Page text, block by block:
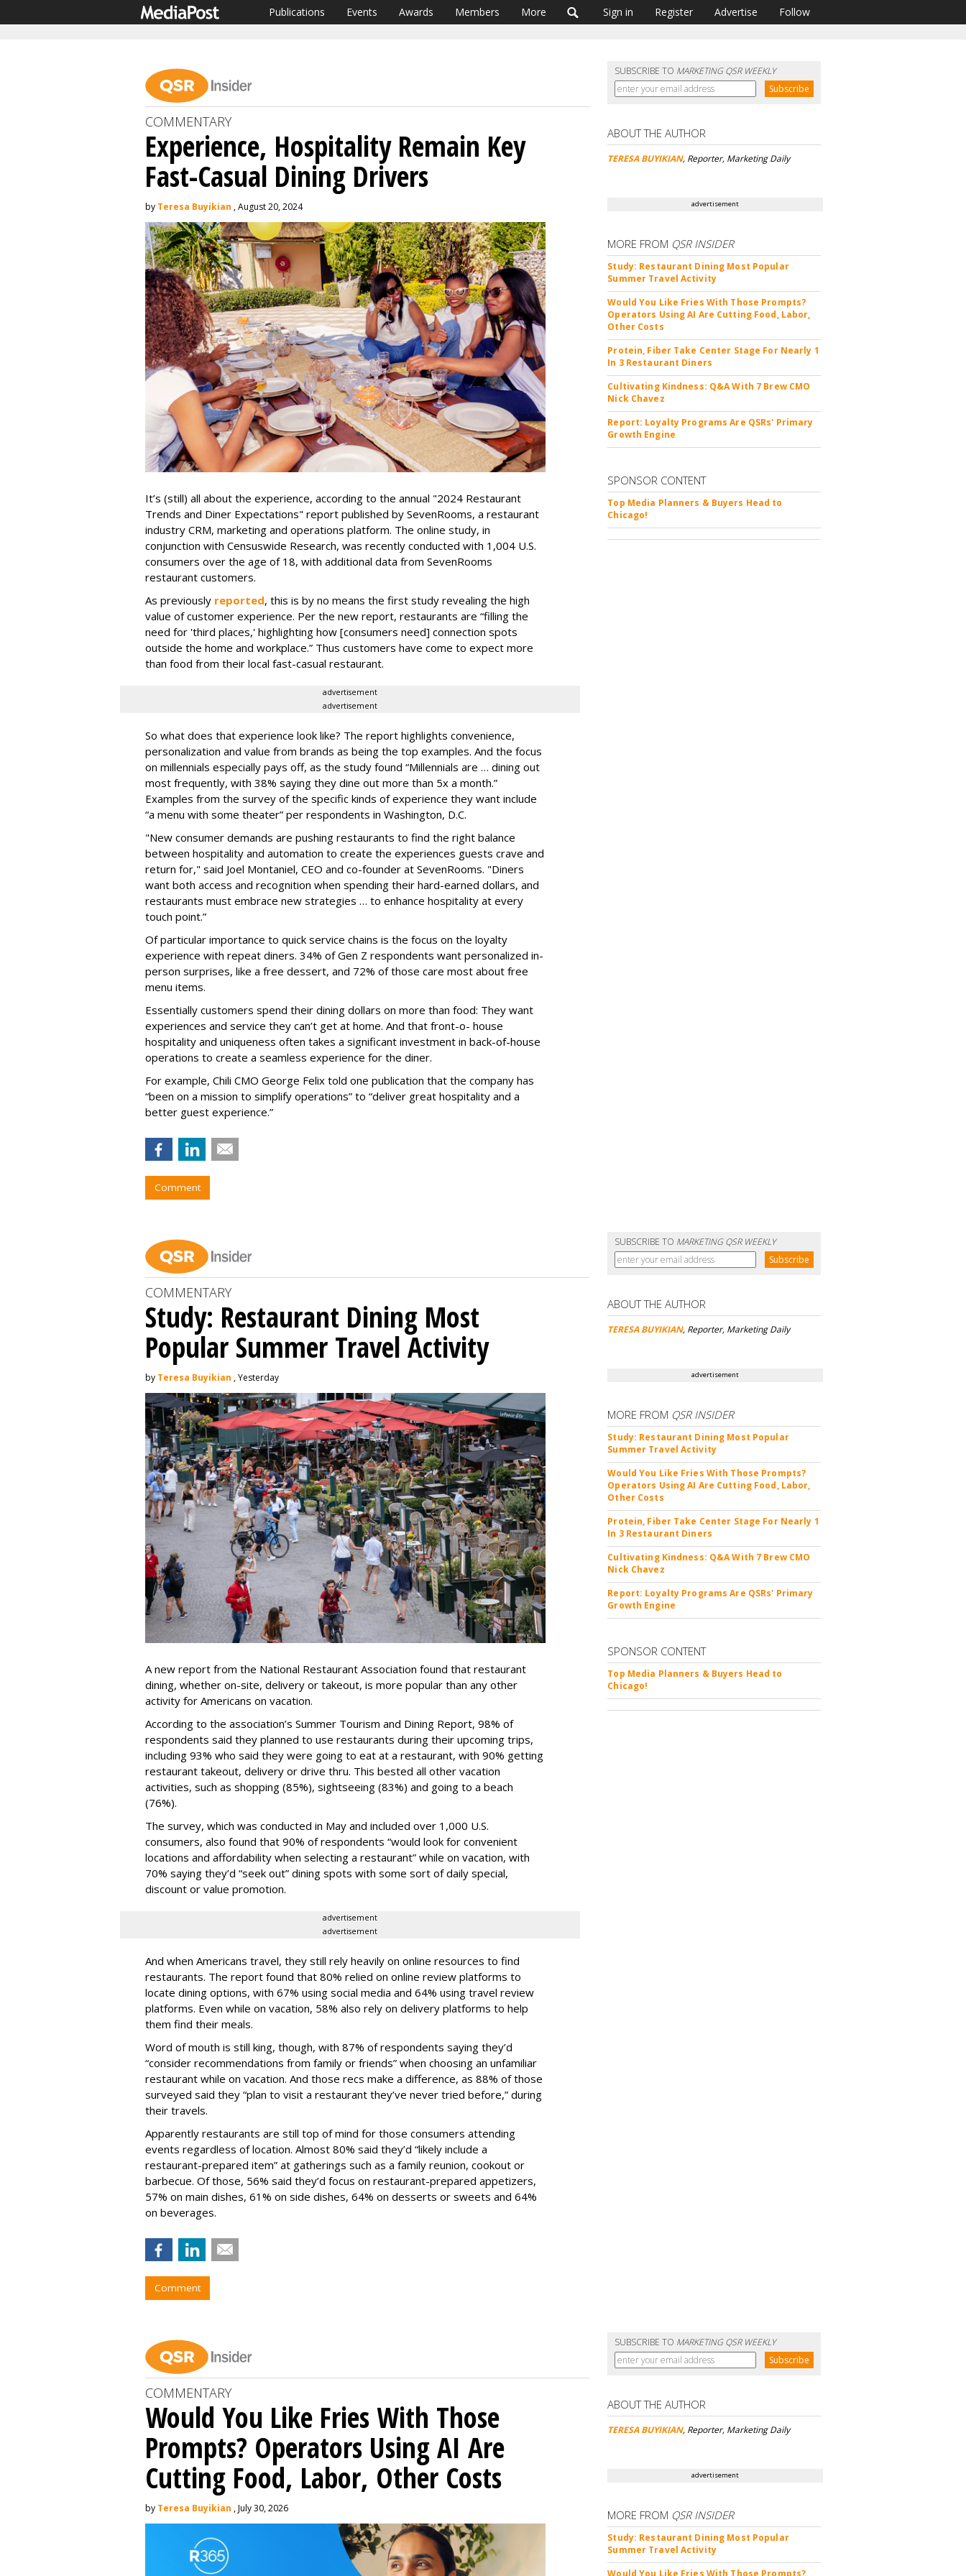
Publications Events Awards Members More Sign in Register Advertise Follow
SUBSCRIBE TO MARKETING QSR WEEKLY
COMMENTARY
Experience, Hospitality Remain Key
Fast-Casual Dining Drivers
by Teresa Buyikian , August 20, 2024
It’s (still) all about the experience, according to the annual "2024 Restaurant
Trends and Diner Expectations" report published by SevenRooms, a restaurant
industry CRM, marketing and operations platform. The online study, in
conjunction with Censuswide Research, was recently conducted with 1,004 U.S.
consumers over the age of 18, with additional data from SevenRooms
restaurant customers.
As previously reported, this is by no means the first study revealing the high
value of customer experience. Per the new report, restaurants are “filling the
need for 'third places,' highlighting how [consumers need] connection spots
outside the home and workplace.” Thus customers have come to expect more
than food from their local fast-casual restaurant.
advertisement
advertisement
So what does that experience look like? The report highlights convenience,
personalization and value from brands as being the top examples. And the focus
on millennials especially pays off, as the study found “Millennials are … dining out
most frequently, with 38% saying they dine out more than 5x a month.”
Examples from the survey of the specific kinds of experience they want include
“a menu with some theater” per respondents in Washington, D.C.
"New consumer demands are pushing restaurants to find the right balance
between hospitality and automation to create the experiences guests crave and
return for," said Joel Montaniel, CEO and co-founder at SevenRooms. "Diners
want both access and recognition when spending their hard-earned dollars, and
restaurants must embrace new strategies … to enhance hospitality at every
touch point.”
Of particular importance to quick service chains is the focus on the loyalty
experience with repeat diners. 34% of Gen Z respondents want personalized in-
person surprises, like a free dessert, and 72% of those care most about free
menu items.
Essentially customers spend their dining dollars on more than food: They want
experiences and service they can’t get at home. And that front-o- house
hospitality and uniqueness often takes a significant investment in back-of-house
operations to create a seamless experience for the diner.
For example, Chili CMO George Felix told one publication that the company has
“been on a mission to simplify operations” to “deliver great hospitality and a
better guest experience.”
Comment
ABOUT THE AUTHOR
TERESA BUYIKIAN, Reporter, Marketing Daily
advertisement
MORE FROM QSR INSIDER
Study: Restaurant Dining Most Popular
Summer Travel Activity
Would You Like Fries With Those Prompts?
Operators Using AI Are Cutting Food, Labor,
Other Costs
Protein, Fiber Take Center Stage For Nearly 1
In 3 Restaurant Diners
Cultivating Kindness: Q&A With 7 Brew CMO
Nick Chavez
Report: Loyalty Programs Are QSRs' Primary
Growth Engine
SPONSOR CONTENT
Top Media Planners & Buyers Head to
Chicago!
SUBSCRIBE TO MARKETING QSR WEEKLY
COMMENTARY
Study: Restaurant Dining Most
Popular Summer Travel Activity
by Teresa Buyikian , Yesterday
A new report from the National Restaurant Association found that restaurant
dining, whether on-site, delivery or takeout, is more popular than any other
activity for Americans on vacation.
According to the association’s Summer Tourism and Dining Report, 98% of
respondents said they planned to use restaurants during their upcoming trips,
including 93% who said they were going to eat at a restaurant, with 90% getting
restaurant takeout, delivery or drive thru. This bested all other vacation
activities, such as shopping (85%), sightseeing (83%) and going to a beach
(76%).
The survey, which was conducted in May and included over 1,000 U.S.
consumers, also found that 90% of respondents “would look for convenient
locations and affordability when selecting a restaurant” while on vacation, with
70% saying they’d “seek out” dining spots with some sort of daily special,
discount or value promotion.
advertisement
advertisement
And when Americans travel, they still rely heavily on online resources to find
restaurants. The report found that 80% relied on online review platforms to
locate dining options, with 67% using social media and 64% using travel review
platforms. Even while on vacation, 58% also rely on delivery platforms to help
them find their meals.
Word of mouth is still king, though, with 87% of respondents saying they’d
“consider recommendations from family or friends” when choosing an unfamiliar
restaurant while on vacation. And those recs make a difference, as 88% of those
surveyed said they “plan to visit a restaurant they’ve never tried before,” during
their travels.
Apparently restaurants are still top of mind for those consumers attending
events regardless of location. Almost 80% said they’d “likely include a
restaurant-prepared item” at gatherings such as a family reunion, cookout or
barbecue. Of those, 56% said they’d focus on restaurant-prepared appetizers,
57% on main dishes, 61% on side dishes, 64% on desserts or sweets and 64%
on beverages.
Comment
ABOUT THE AUTHOR
TERESA BUYIKIAN, Reporter, Marketing Daily
advertisement
MORE FROM QSR INSIDER
Study: Restaurant Dining Most Popular
Summer Travel Activity
Would You Like Fries With Those Prompts?
Operators Using AI Are Cutting Food, Labor,
Other Costs
Protein, Fiber Take Center Stage For Nearly 1
In 3 Restaurant Diners
Cultivating Kindness: Q&A With 7 Brew CMO
Nick Chavez
Report: Loyalty Programs Are QSRs' Primary
Growth Engine
SPONSOR CONTENT
Top Media Planners & Buyers Head to
Chicago!
SUBSCRIBE TO MARKETING QSR WEEKLY
COMMENTARY
Would You Like Fries With Those
Prompts? Operators Using AI Are
Cutting Food, Labor, Other Costs
by Teresa Buyikian , July 30, 2026
ABOUT THE AUTHOR
TERESA BUYIKIAN, Reporter, Marketing Daily
advertisement
MORE FROM QSR INSIDER
Study: Restaurant Dining Most Popular
Summer Travel Activity
Would You Like Fries With Those Prompts?